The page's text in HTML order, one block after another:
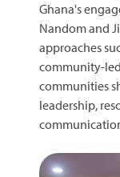
Ghana's
Nandom and
approaches
community-
communities
leadership,